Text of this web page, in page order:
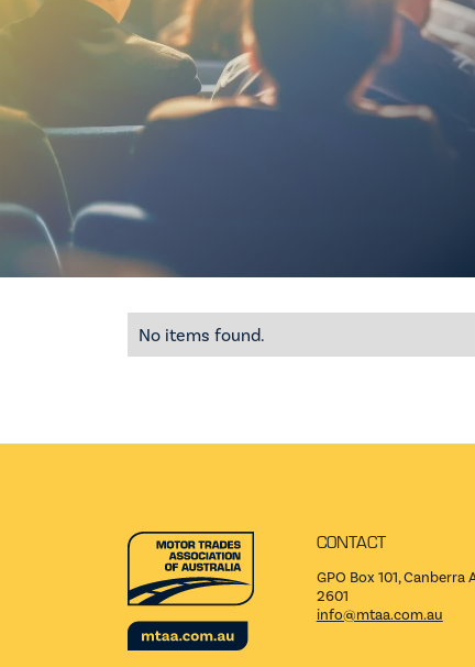
No items found.
CONTACT
GPO Box 101, Canberra
2601
info@mtaa.com.au